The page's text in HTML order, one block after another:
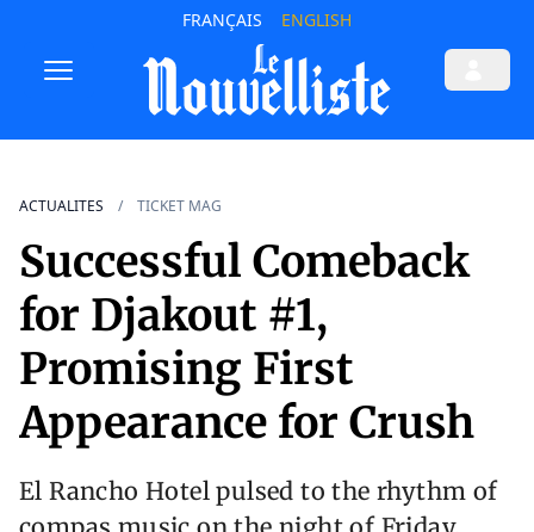
FRANÇAIS ENGLISH
ACTUALITES TICKET MAG
Successful Comeback
for Djakout #1,
Promising First
Appearance for Crush
El Rancho Hotel pulsed to the rhythm of